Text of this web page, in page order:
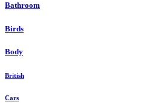
Bathroom
Birds
Body
British
Cars